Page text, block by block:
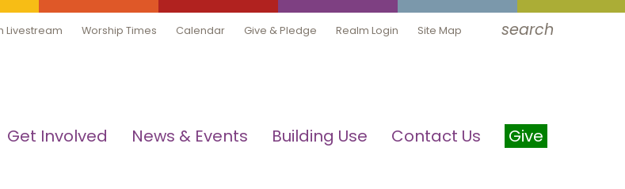
Livestream Worship Times Calendar Give & Pledge Realm Login Site Map search
Get Involved News & Events Building Use Contact Us Give